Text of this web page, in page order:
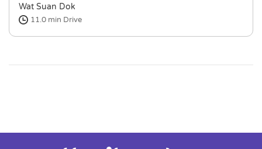
Wat Suan Dok
11.0 min Drive